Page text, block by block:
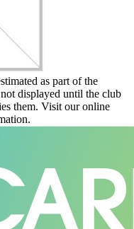
as part of the
displayed until the club
them. Visit our online